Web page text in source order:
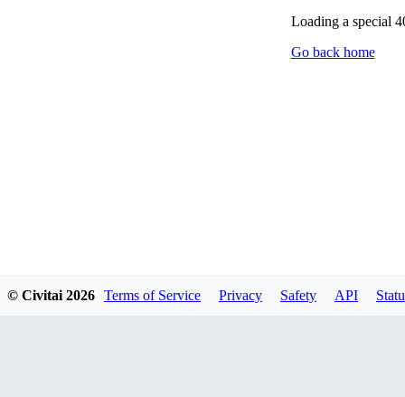
Loading a special
Go back home
© Civitai 2026 Terms of Service Privacy Safety API